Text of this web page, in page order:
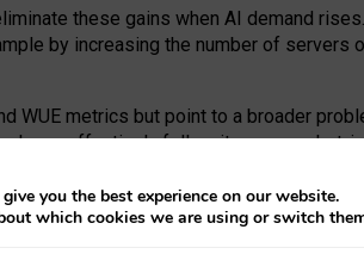
these gains when AI demand
by increasing the number of
WUE metrics but point to a broader
can effectively follow its own market-
communities.
targeted revisions to the recast
and WUE trade-offs and bespoke
you the best experience on our website.
which cookies we are using or switch